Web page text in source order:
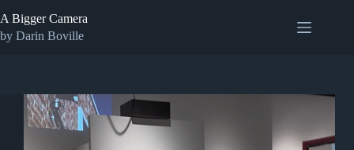
to
content
A Bigger Camera
by Darin Boville